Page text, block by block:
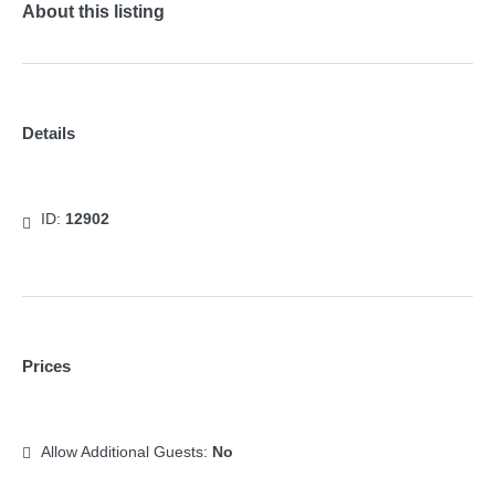
About this listing
Details
ID: 12902
Prices
Allow Additional Guests: No